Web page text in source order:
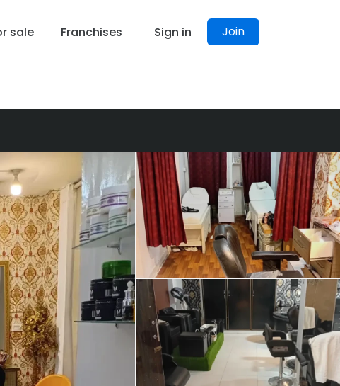
sale Franchises Sign in Join